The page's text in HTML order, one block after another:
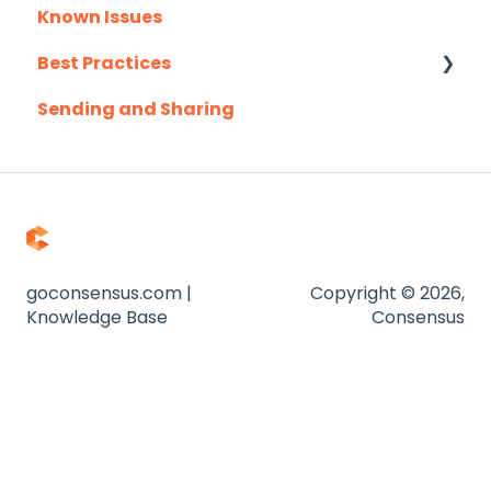
Outlook
Outreach.io
Pardot
Troubleshooting
Client Success Webinar Series
Known Issues
Best Practices
Consensus AI
Sending and Sharing
goconsensus.com |
Knowledge Base
Copyright © 2026,
Consensus